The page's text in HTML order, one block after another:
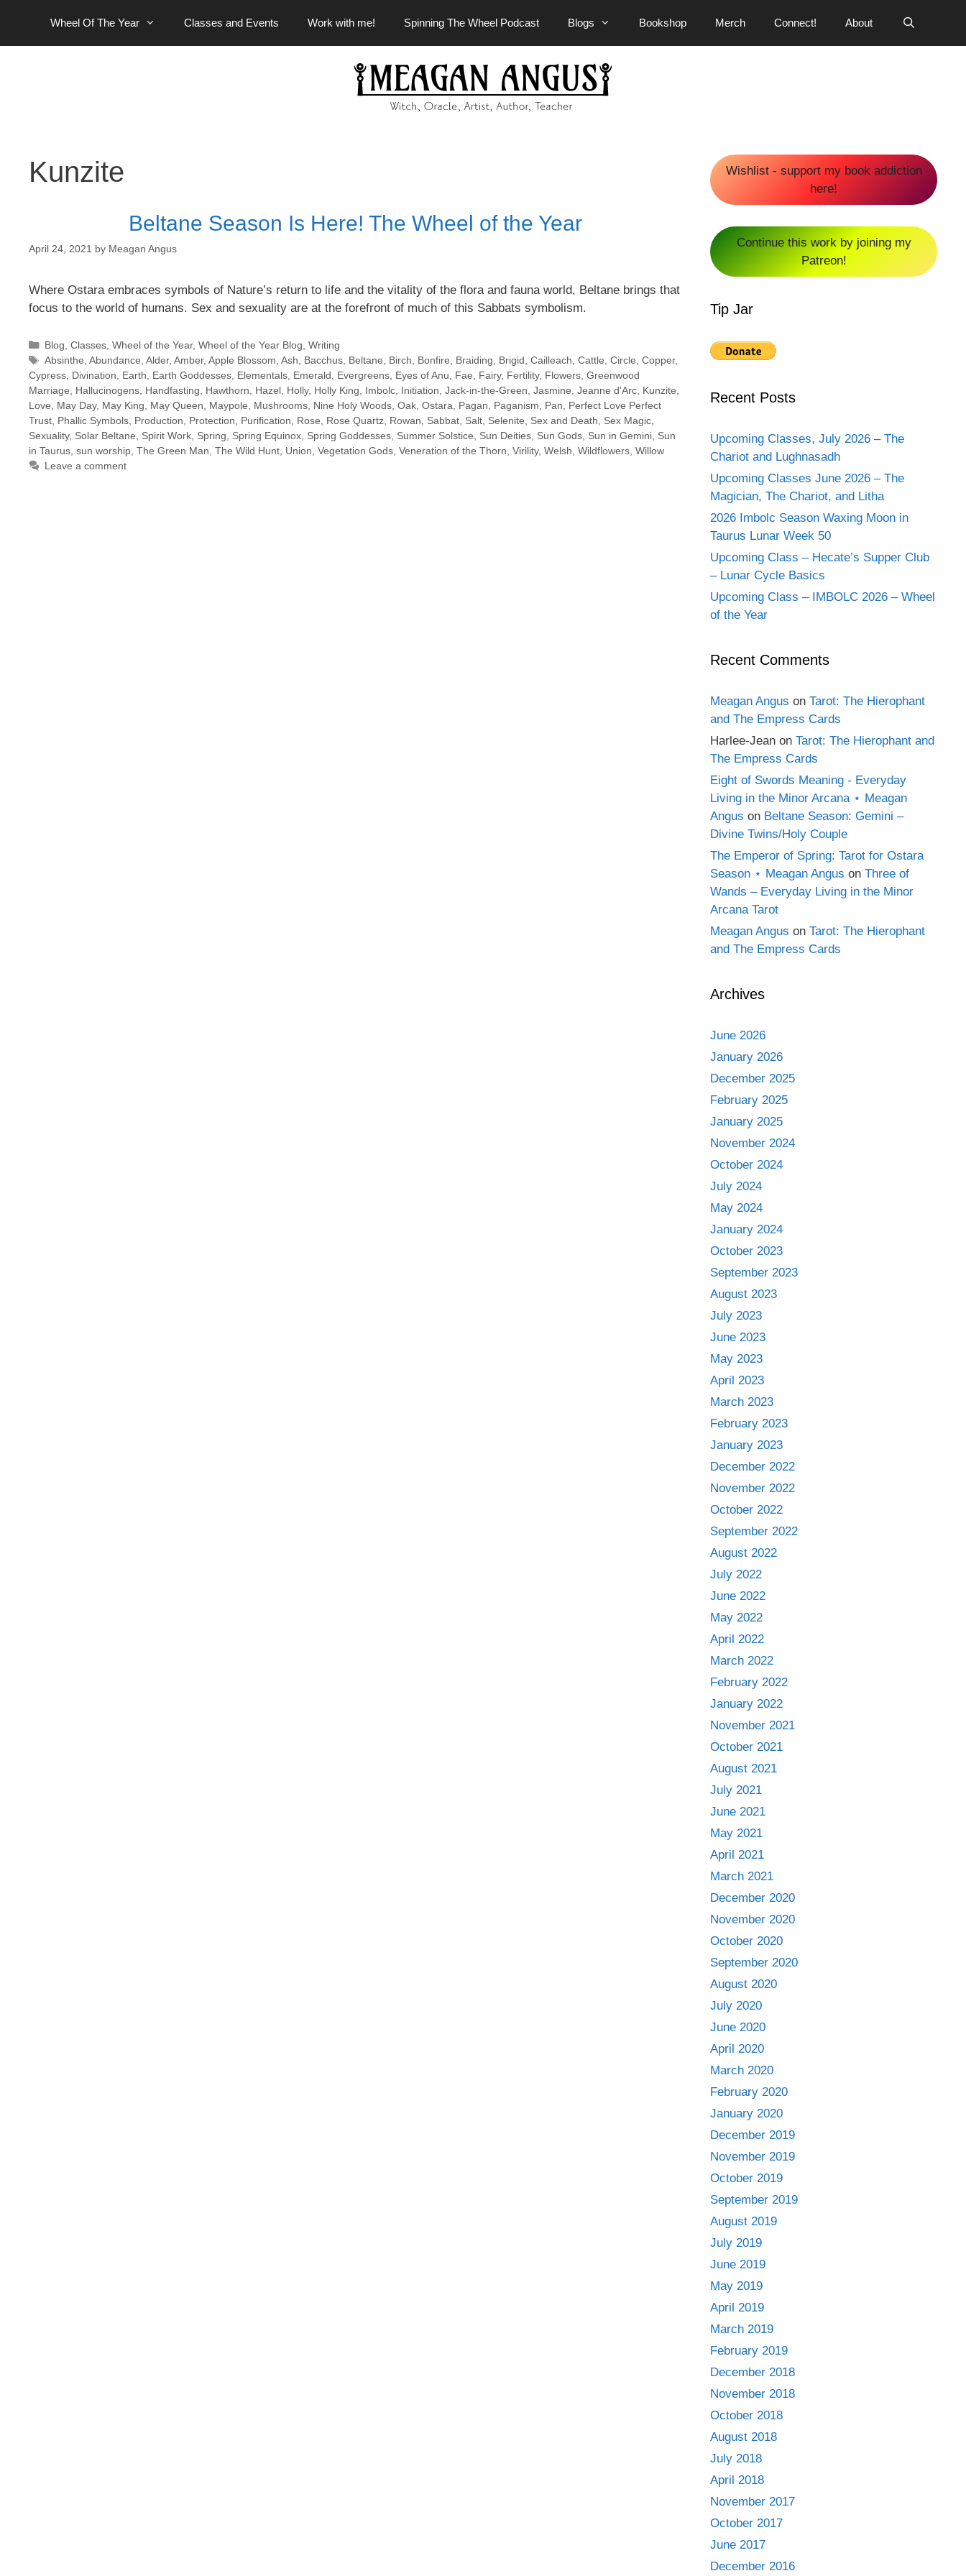
content
Wheel Of The Year Classes and Events Work with me! Spinning The Wheel Podcast Blogs Bookshop Merch Connect! About
Kunzite
Beltane Season Is Here! The Wheel of the Year
April 24, 2021 by Meagan Angus
Where Ostara embraces symbols of Nature’s return to life and the vitality of the flora and fauna world, Beltane brings that
focus to the world of humans. Sex and sexuality are at the forefront of much of this Sabbats symbolism.
Categories
Blog Classes, Wheel of the Year, Wheel of the Year Blog Writing
Tags
Absinthe Abundance Alder, Amber, Apple Blossom Ash Bacchus, Beltane Birch Bonfire Braiding Brigid Cailleach Cattle Circle Copper,
Cypress Divination Earth Earth Goddesses Elementals Emerald Evergreens Eyes of Anu Fae Fairy, Fertility, Flowers Greenwood
Marriage
Hallucinogens Handfasting Hawthorn Hazel Holly, Holly King Imbolc Initiation Jack-in-the-Green Jasmine Jeanne d'Arc Kunzite
Love
May Day, May King May Queen Maypole Mushrooms Nine Holy Woods Oak Ostara Pagan Paganism Pan
Perfect Love Perfect
Trust Phallic Symbols Production Protection Purification Rose Rose Quartz Rowan Sabbat Salt Selenite Sex and Death Sex Magic
Sexuality, Solar Beltane Spirit Work Spring Spring Equinox Spring Goddesses Summer Solstice Sun Deities Sun Gods Sun in Gemini Sun
in Taurus sun worship The Green Man The Wild Hunt Union Vegetation Gods Veneration of the Thorn Virility, Welsh Wildflowers Willow
Leave a comment
Wishlist - support my book addiction
here!
Continue this work by joining my
Patreon!
Tip Jar
Recent Posts
Upcoming Classes, July 2026 – The
Chariot and Lughnasadh
Upcoming Classes June 2026 – The
Magician, The Chariot, and Litha
2026 Imbolc Season Waxing Moon in
Taurus Lunar Week 50
Upcoming Class – Hecate’s Supper Club
– Lunar Cycle Basics
Upcoming Class – IMBOLC 2026 – Wheel
of the Year
Recent Comments
Meagan Angus on Tarot: The Hierophant
and The Empress Cards
Harlee-Jean on Tarot: The Hierophant and
The Empress Cards
Eight of Swords Meaning - Everyday
Living in the Minor Arcana ⋆ Meagan
Angus on Beltane Season: Gemini –
Divine Twins/Holy Couple
The Emperor of Spring: Tarot for Ostara
Season ⋆ Meagan Angus on Three of
Wands – Everyday Living in the Minor
Arcana Tarot
Meagan Angus on Tarot: The Hierophant
and The Empress Cards
Archives
June 2026
January 2026
December 2025
February 2025
January 2025
November 2024
October 2024
July 2024
May 2024
January 2024
October 2023
September 2023
August 2023
July 2023
June 2023
May 2023
April 2023
March 2023
February 2023
January 2023
December 2022
November 2022
October 2022
September 2022
August 2022
July 2022
June 2022
May 2022
April 2022
March 2022
February 2022
January 2022
November 2021
October 2021
August 2021
July 2021
June 2021
May 2021
April 2021
March 2021
December 2020
November 2020
October 2020
September 2020
August 2020
July 2020
June 2020
April 2020
March 2020
February 2020
January 2020
December 2019
November 2019
October 2019
September 2019
August 2019
July 2019
June 2019
May 2019
April 2019
March 2019
February 2019
December 2018
November 2018
October 2018
August 2018
July 2018
April 2018
November 2017
October 2017
June 2017
December 2016